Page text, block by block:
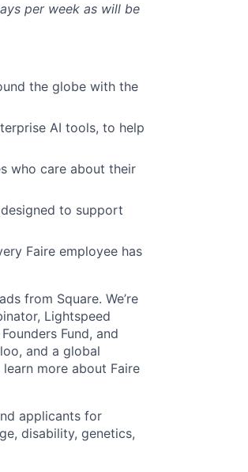
per week as will be
the globe with the
AI tools, to help
who care about their
to support
Faire employee has
from Square. We’re
Lightspeed
Fund, and
and a global
more about Faire
applicants for
disability, genetics,